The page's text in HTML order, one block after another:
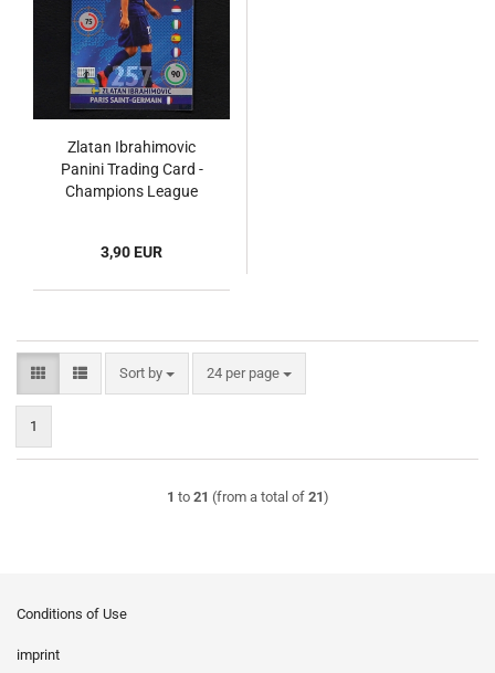
Zlatan Ibrahimovic
Panini Trading Card -
Champions League
3,90 EUR
Sort by
Sort by 24 per page
per page
1
1 to 21 (from a total of 21)
Conditions of Use
imprint